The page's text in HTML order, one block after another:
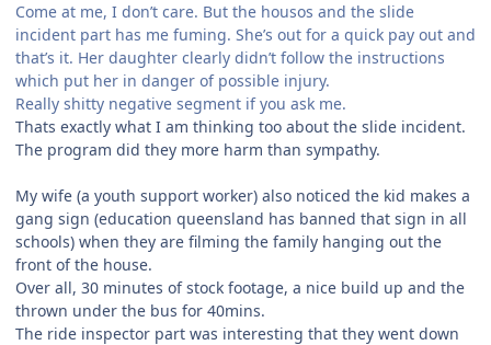
Come at me, I don’t care. But the housos and the slide
incident part has me fuming. She’s out for a quick pay out and
that’s it. Her daughter clearly didn’t follow the instructions
which put her in danger of possible injury.
Really shitty negative segment if you ask me.
Thats exactly what I am thinking too about the slide incident.
The program did they more harm than sympathy.
My wife (a youth support worker) also noticed the kid makes a
gang sign (education queensland has banned that sign in all
schools) when they are filming the family hanging out the
front of the house.
Over all, 30 minutes of stock footage, a nice build up and the
thrown under the bus for 40mins.
The ride inspector part was interesting that they went down